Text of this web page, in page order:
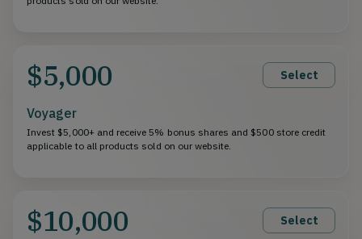
$5,000 Select
Voyager
Invest $5,000+ and receive 5% bonus shares and $500 store credit
applicable to all products sold on our website.
$10,000 Select